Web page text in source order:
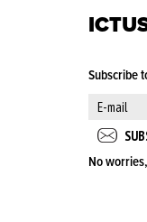
Subscribe
No